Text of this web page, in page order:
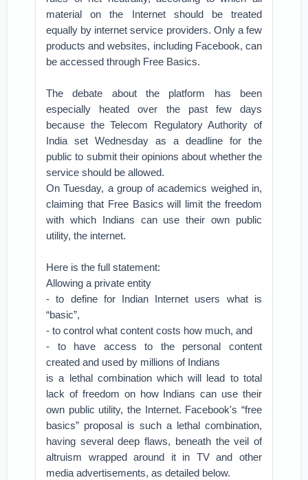
material on the Internet should be treated
equally by internet service providers. Only a few
products and websites, including Facebook, can
be accessed through Free Basics.
The debate about the platform has been
especially heated over the past few days
because the Telecom Regulatory Authority of
India set Wednesday as a deadline for the
public to submit their opinions about whether the
service should be allowed.
On Tuesday, a group of academics weighed in,
claiming that Free Basics will limit the freedom
with which Indians can use their own public
utility, the internet.
Here is the full statement:
Allowing a private entity
- to define for Indian Internet users what is
“basic”,
- to control what content costs how much, and
- to have access to the personal content
created and used by millions of Indians
is a lethal combination which will lead to total
lack of freedom on how Indians can use their
own public utility, the Internet. Facebook's “free
basics” proposal is such a lethal combination,
having several deep flaws, beneath the veil of
altruism wrapped around it in TV and other
media advertisements, as detailed below.